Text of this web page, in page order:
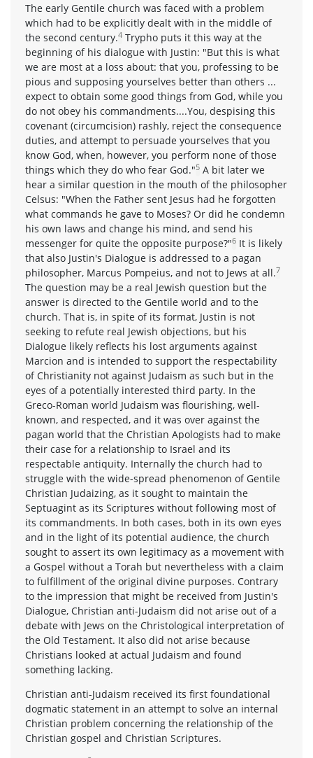
The early Gentile church was faced with a problem
which had to be explicitly dealt with in the middle of
the second century.4 Trypho puts it this way at the
beginning of his dialogue with Justin: "But this is what
we are most at a loss about: that you, professing to be
pious and supposing yourselves better than others ...
expect to obtain some good things from God, while you
do not obey his commandments....You, despising this
covenant (circumcision) rashly, reject the consequence
duties, and attempt to persuade yourselves that you
know God, when, however, you perform none of those
things which they do who fear God."5 A bit later we
hear a similar question in the mouth of the philosopher
Celsus: "When the Father sent Jesus had he forgotten
what commands he gave to Moses? Or did he condemn
his own laws and change his mind, and send his
messenger for quite the opposite purpose?"6 It is likely
that also Justin's Dialogue is addressed to a pagan
philosopher, Marcus Pompeius, and not to Jews at all.7
The question may be a real Jewish question but the
answer is directed to the Gentile world and to the
church. That is, in spite of its format, Justin is not
seeking to refute real Jewish objections, but his
Dialogue likely reflects his lost arguments against
Marcion and is intended to support the respectability
of Christianity not against Judaism as such but in the
eyes of a potentially interested third party. In the
Greco-Roman world Judaism was flourishing, well-
known, and respected, and it was over against the
pagan world that the Christian Apologists had to make
their case for a relationship to Israel and its
respectable antiquity. Internally the church had to
struggle with the wide-spread phenomenon of Gentile
Christian Judaizing, as it sought to maintain the
Septuagint as its Scriptures without following most of
its commandments. In both cases, both in its own eyes
and in the light of its potential audience, the church
sought to assert its own legitimacy as a movement with
a Gospel without a Torah but nevertheless with a claim
to fulfillment of the original divine purposes. Contrary
to the impression that might be received from Justin's
Dialogue, Christian anti-Judaism did not arise out of a
debate with Jews on the Christological interpretation of
the Old Testament. It also did not arise because
Christians looked at actual Judaism and found
something lacking.
Christian anti-Judaism received its first foundational
dogmatic statement in an attempt to solve an internal
Christian problem concerning the relationship of the
Christian gospel and Christian Scriptures.